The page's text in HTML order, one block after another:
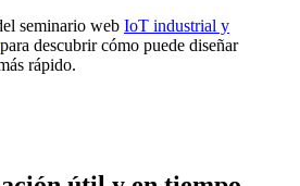
seminario web IoT industrial y
para descubrir cómo puede diseñar
rápido.